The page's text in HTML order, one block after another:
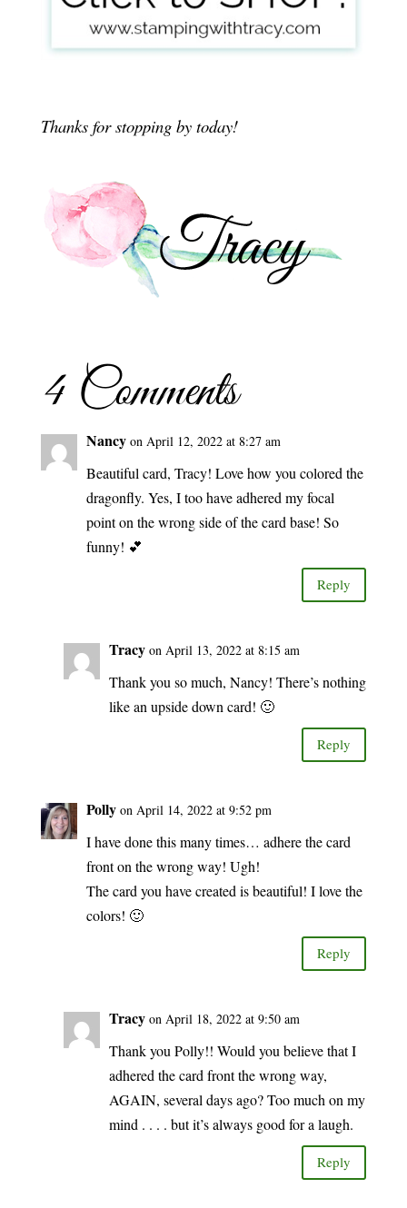
Thanks for stopping by today!
4 Comments
Nancy on April 12, 2022 at 8:27 am
Beautiful card, Tracy! Love how you colored the
dragonfly. Yes, I too have adhered my focal
point on the wrong side of the card base! So
funny! 💕
Reply
Tracy on April 13, 2022 at 8:15 am
Thank you so much, Nancy! There’s nothing
like an upside down card! 🙂
Reply
Polly on April 14, 2022 at 9:52 pm
I have done this many times… adhere the card
front on the wrong way! Ugh!
The card you have created is beautiful! I love the
colors! 🙂
Reply
Tracy on April 18, 2022 at 9:50 am
Thank you Polly!! Would you believe that I
adhered the card front the wrong way,
AGAIN, several days ago? Too much on my
mind . . . . but it’s always good for a laugh.
Reply